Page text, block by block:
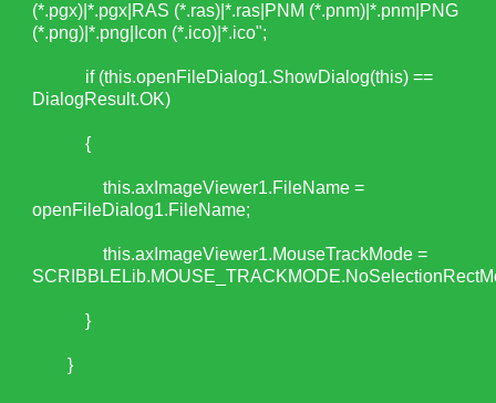
(*.pgx)|*.pgx|RAS (*.ras)|*.ras|PNM (*.pnm)|*.pnm|PNG
(*.png)|*.png|Icon (*.ico)|*.ico";
if (this.openFileDialog1.ShowDialog(this) ==
DialogResult.OK)
{
this.axImageViewer1.FileName =
openFileDialog1.FileName;
this.axImageViewer1.MouseTrackMode =
}
}